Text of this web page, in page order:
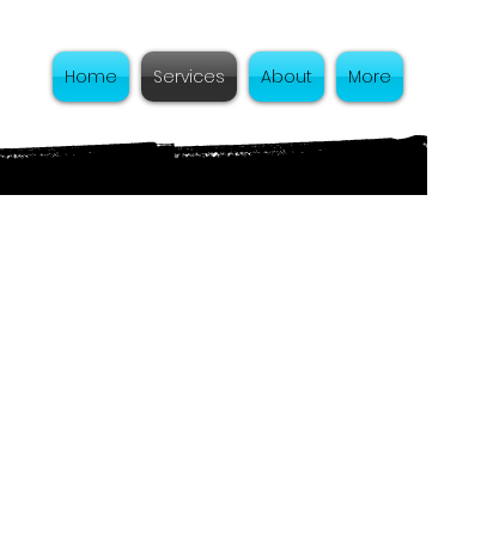
Home Services About More